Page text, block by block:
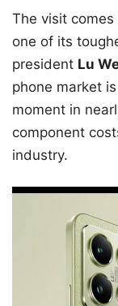
The visit
one of its
president Lu
phone market
moment in
component
industry.